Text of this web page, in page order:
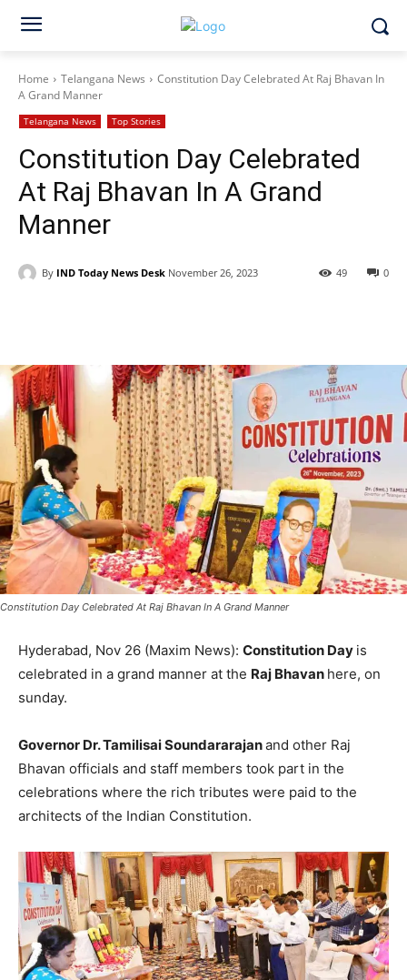
Home Telangana News
Constitution Day Celebrated At Raj Bhavan In
A Grand Manner
Telangana News Top Stories
Constitution Day Celebrated
At Raj Bhavan In A Grand
Manner
By IND Today News Desk November 26, 2023 0
49
Constitution Day Celebrated At Raj Bhavan In A Grand Manner
Hyderabad, Nov 26 (Maxim News): Constitution Day is
celebrated in a grand manner at the Raj Bhavan here, on
sunday.
Governor Dr. Tamilisai Soundararajanand other Raj
Bhavan officials and staff members took part in the
celebrations where the rich tributes were paid to the
architects of the Indian Constitution.